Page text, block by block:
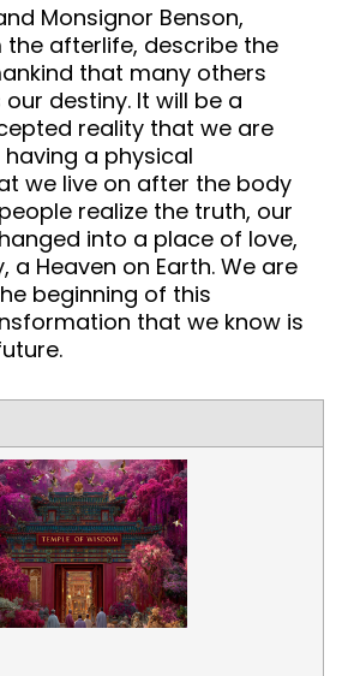
Monsignor Benson,
the afterlife, describe the
that many others
destiny. It will be a
reality that we are
a physical
we live on after the body
realize the truth, our
into a place of love,
a Heaven on Earth. We are
beginning of this
that we know is